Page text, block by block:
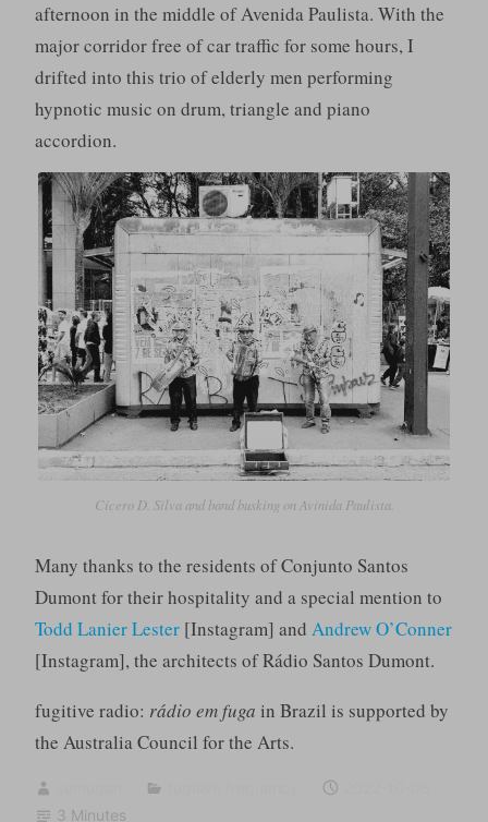
afternoon in the middle of Avenida Paulista. With the
major corridor free of car traffic for some hours, I
drifted into this trio of elderly men performing
hypnotic music on drum, triangle and piano
accordion.
Cicero D. Silva and band busking on Avinida Paulista.
Many thanks to the residents of Conjunto Santos
Dumont for their hospitality and a special mention to
Todd Lanier Lester[Instagram] and Andrew O’Conner
[Instagram], the architects of Rádio Santos Dumont.
fugitive radio: rádio em fuga in Brazil is supported by
the Australia Council for the Arts.
3 Minutes